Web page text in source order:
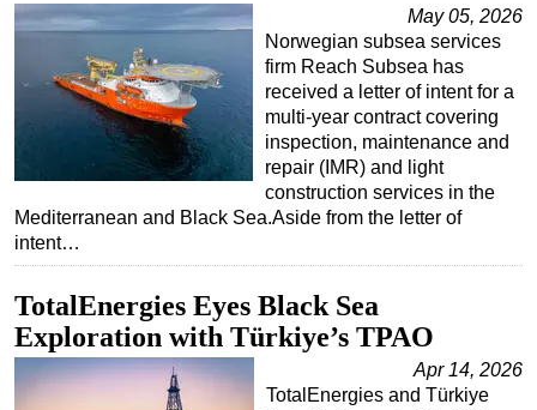
May 05, 2026
Norwegian subsea services
firm Reach Subsea has
received a letter of intent for a
multi-year contract covering
inspection, maintenance and
repair (IMR) and light
construction services in the
Mediterranean and Black Sea.Aside from the letter of
intent…
TotalEnergies Eyes Black Sea
Exploration with Türkiye’s TPAO
Apr 14, 2026
TotalEnergies and Türkiye